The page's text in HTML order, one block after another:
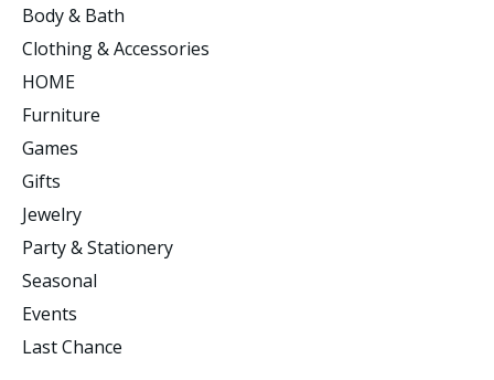
Body & Bath
Clothing & Accessories
HOME
Furniture
Games
Gifts
Jewelry
Party & Stationery
Seasonal
Events
Last Chance